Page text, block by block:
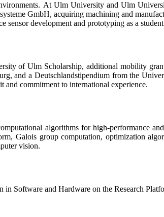
At Ulm University and Ulm
GmbH, acquiring machining and
development and prototyping as a
of Ulm Scholarship, additional mobility
and a Deutschlandstipendium from the
and commitment to international experience.
algorithms for high-performance
Galois group computation, optimization
vision.
Software and Hardware on the Research